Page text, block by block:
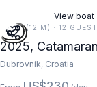
View boat
39 FT (12 M) · 12
2025,
Dubrovnik, Croatia